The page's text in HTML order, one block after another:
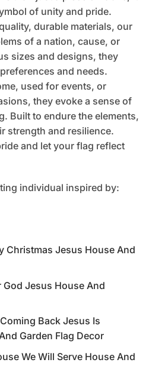
of unity and pride.
durable materials, our
of a nation, cause, or
sizes and designs, they
and needs.
used for events, or
they evoke a sense of
Built to endure the elements,
strength and resilience.
and let your flag reflect
individual inspired by:
Christmas Jesus House And
God Jesus House And
Back Jesus Is
Garden Flag Decor
We Will Serve House And